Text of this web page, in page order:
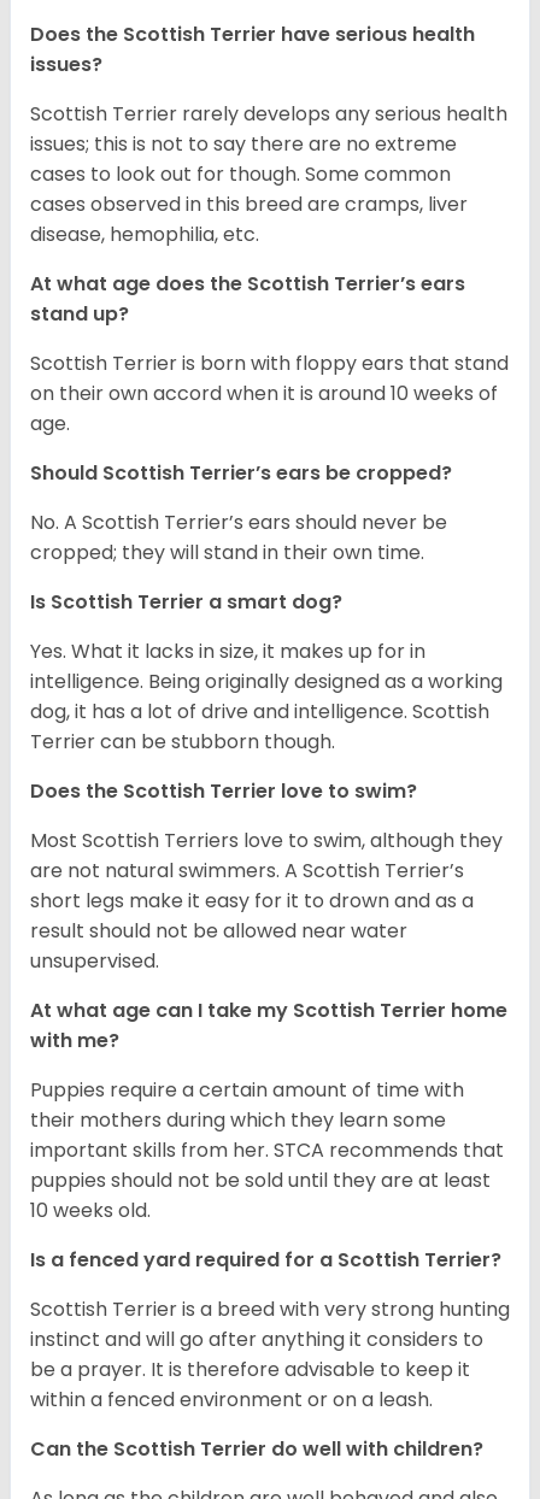
Does the Scottish Terrier have serious health
issues?
Scottish Terrier rarely develops any serious health
issues; this is not to say there are no extreme
cases to look out for though. Some common
cases observed in this breed are cramps, liver
disease, hemophilia, etc.
At what age does the Scottish Terrier’s ears
stand up?
Scottish Terrier is born with floppy ears that stand
on their own accord when it is around 10 weeks of
age.
Should Scottish Terrier’s ears be cropped?
No. A Scottish Terrier’s ears should never be
cropped; they will stand in their own time.
Is Scottish Terrier a smart dog?
Yes. What it lacks in size, it makes up for in
intelligence. Being originally designed as a working
dog, it has a lot of drive and intelligence. Scottish
Terrier can be stubborn though.
Does the Scottish Terrier love to swim?
Most Scottish Terriers love to swim, although they
are not natural swimmers. A Scottish Terrier’s
short legs make it easy for it to drown and as a
result should not be allowed near water
unsupervised.
At what age can I take my Scottish Terrier home
with me?
Puppies require a certain amount of time with
their mothers during which they learn some
important skills from her. STCA recommends that
puppies should not be sold until they are at least
10 weeks old.
Is a fenced yard required for a Scottish Terrier?
Scottish Terrier is a breed with very strong hunting
instinct and will go after anything it considers to
be a prayer. It is therefore advisable to keep it
within a fenced environment or on a leash.
Can the Scottish Terrier do well with children?